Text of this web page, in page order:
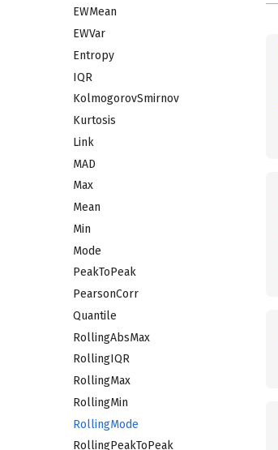
EWMean
EWVar
Entropy
IQR
KolmogorovSmirnov
Kurtosis
Link
MAD
Max
Mean
Min
Mode
PeakToPeak
PearsonCorr
Quantile
RollingAbsMax
RollingIQR
RollingMax
RollingMin
RollingMode
RollingPeakToPeak